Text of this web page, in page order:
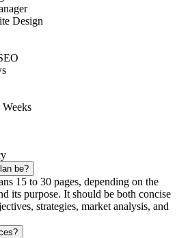
Design
be?
15 to 30 pages, depending on the
its purpose. It should be both concise
strategies, market analysis, and